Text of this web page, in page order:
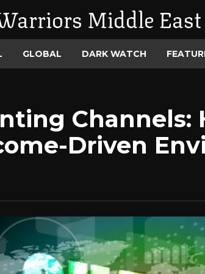
Middle East
GLOBAL DARK WATCH
Driven